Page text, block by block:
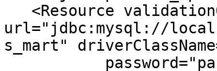
url="jdbc:mysql://
s_mart"